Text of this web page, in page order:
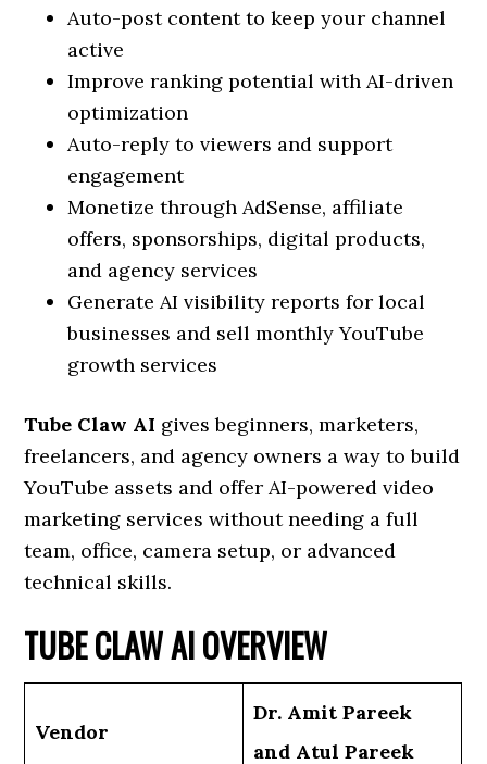
Auto-post content to keep your channel
active
Improve ranking potential with AI-driven
optimization
Auto-reply to viewers and support
engagement
Monetize through AdSense, affiliate
offers, sponsorships, digital products,
and agency services
Generate AI visibility reports for local
businesses and sell monthly YouTube
growth services
Tube Claw AI gives beginners, marketers,
freelancers, and agency owners a way to build
YouTube assets and offer AI-powered video
marketing services without needing a full
team, office, camera setup, or advanced
technical skills.
TUBE CLAW AI OVERVIEW
Vendor
Dr. Amit Pareek
and Atul Pareek